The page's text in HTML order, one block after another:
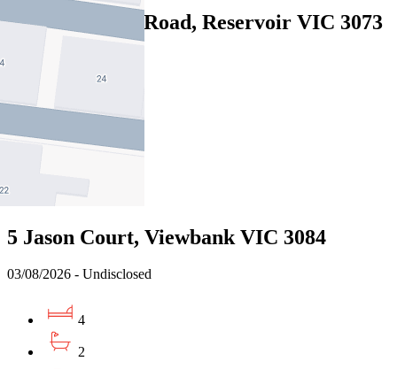
2/6 Thackeray Road, Reservoir VIC 3073
04/08/2026 - $772,000
5 Jason Court, Viewbank VIC 3084
03/08/2026 - Undisclosed
4
2